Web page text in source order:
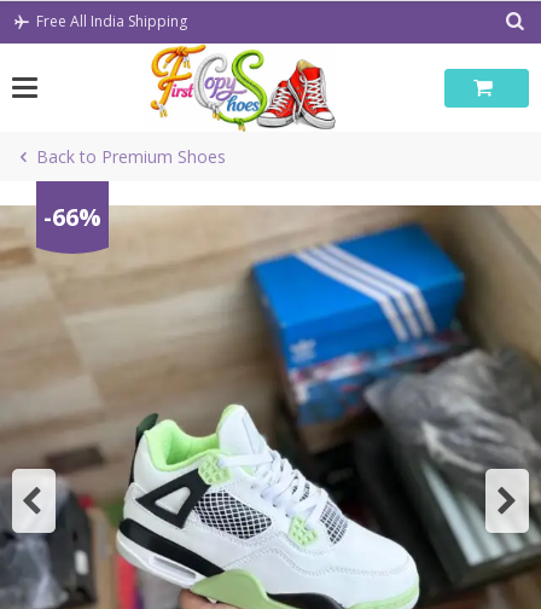
Skip
Free All India Shipping
Back to Premium Shoes
-66%